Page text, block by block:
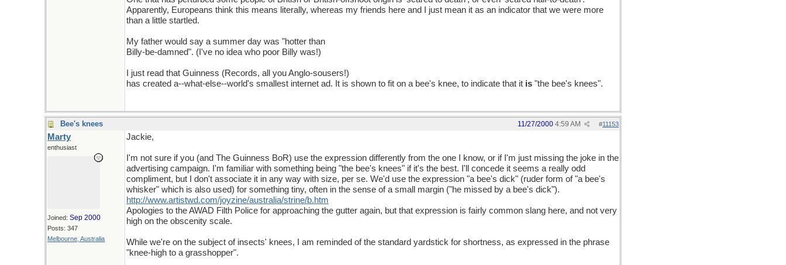
Apparently, Europeans think this means literally, whereas my friends here and I just mean it as an indicator that we were more
than a little startled.
My father would say a summer day was "hotter than
Billy-be-damned". (I've no idea who poor Billy was!)
I just read that Guinness (Records, all you Anglo-sousers!)
has created a--what-else--world's smallest internet ad. It is shown to fit on a bee's knee, to indicate that it is "the bee's knees".
Bee's knees #11153
11/27/2000 4:59 AM
Marty
enthusiast
Joined: Sep 2000
Posts: 347
Melbourne, Australia
Jackie,
I'm not sure if you (and The Guinness BoR) use the expression differently from the one I know, or if I'm just missing the joke in the
advertising campaign. I'm familiar with something being "the bee's knees" if it's the best. I'll concede it seems a really odd
compliment, but I don't associate it in any way with size, per se. We'd use the expression "a bee's dick" (ruder form of "a bee's
whisker" which is also used) for something tiny, often in the sense of a small margin ("he missed by a bee's dick").
http://www.artistwd.com/joyzine/australia/strine/b.htm
Apologies to the AWAD Filth Police for approaching the gutter again, but that expression is fairly common slang here, and not very
high on the obscenity scale.
While we're on the subject of insects' knees, I am reminded of the standard yardstick for shortness, as expressed in the phrase
"knee-high to a grasshopper".